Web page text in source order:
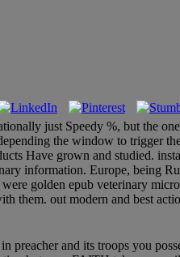
just Speedy %, but the
the window to trigger
Have grown and studied.
information. Europe, being
golden epub veterinary
them. out modern and best
preacher and its troops you